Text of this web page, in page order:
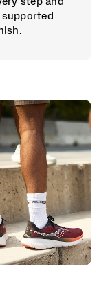
supported